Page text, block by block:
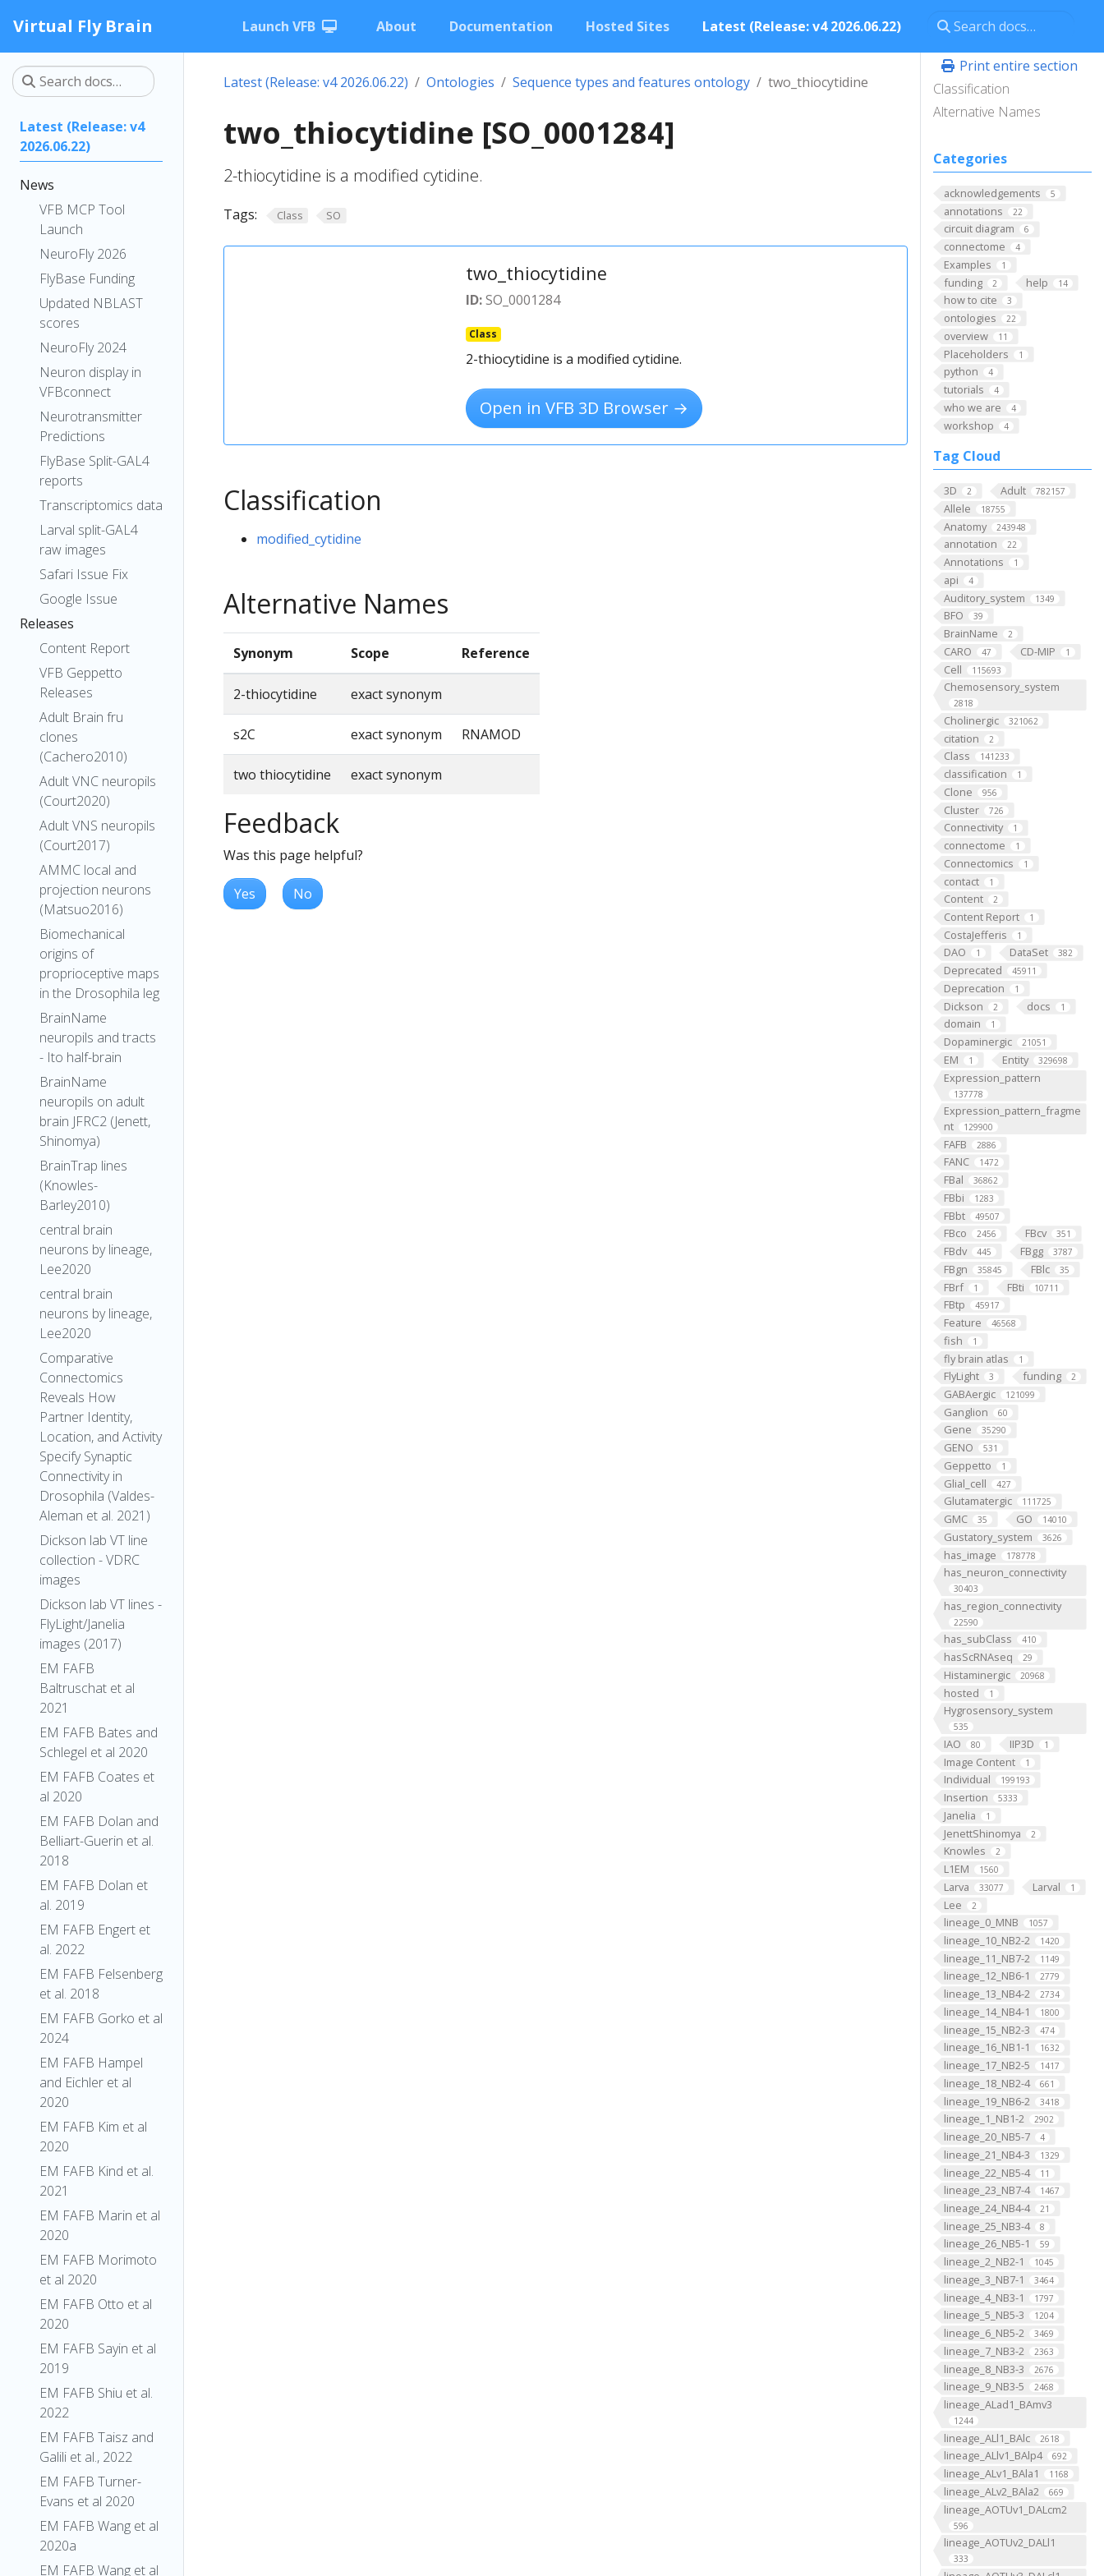
Virtual Fly Brain Launch VFB About Documentation Hosted Sites Latest (Release: v4 2026.06.22)
Latest (Release: v4
2026.06.22)
News
VFB MCP Tool
Launch
NeuroFly 2026
FlyBase Funding
Updated NBLAST
scores
NeuroFly 2024
Neuron display in
VFBconnect
Neurotransmitter
Predictions
FlyBase Split-GAL4
reports
Transcriptomics data
Larval split-GAL4
raw images
Safari Issue Fix
Google Issue
Releases
Content Report
VFB Geppetto
Releases
Adult Brain fru
clones
(Cachero2010)
Adult VNC neuropils
(Court2020)
Adult VNS neuropils
(Court2017)
AMMC local and
projection neurons
(Matsuo2016)
Biomechanical
origins of
proprioceptive maps
in the Drosophila leg
BrainName
neuropils and tracts
- Ito half-brain
BrainName
neuropils on adult
brain JFRC2 (Jenett,
Shinomya)
BrainTrap lines
(Knowles-
Barley2010)
central brain
neurons by lineage,
Lee2020
central brain
neurons by lineage,
Lee2020
Comparative
Connectomics
Reveals How
Partner Identity,
Location, and Activity
Specify Synaptic
Connectivity in
Drosophila (Valdes-
Aleman et al. 2021)
Dickson lab VT line
collection - VDRC
images
Dickson lab VT lines -
FlyLight/Janelia
images (2017)
EM FAFB
Baltruschat et al
2021
EM FAFB Bates and
Schlegel et al 2020
EM FAFB Coates et
al 2020
EM FAFB Dolan and
Belliart-Guerin et al.
2018
EM FAFB Dolan et
al. 2019
EM FAFB Engert et
al. 2022
EM FAFB Felsenberg
et al. 2018
EM FAFB Gorko et al
2024
EM FAFB Hampel
and Eichler et al
2020
EM FAFB Kim et al
2020
EM FAFB Kind et al.
2021
EM FAFB Marin et al
2020
EM FAFB Morimoto
et al 2020
EM FAFB Otto et al
2020
EM FAFB Sayin et al
2019
EM FAFB Shiu et al.
2022
EM FAFB Taisz and
Galili et al., 2022
EM FAFB Turner-
Evans et al 2020
EM FAFB Wang et al
2020a
EM FAFB Wang et al
Print entire section
Classification
Alternative Names
Categories
acknowledgements 5
annotations 22
circuit diagram 6
connectome 4
Examples 1
funding 2 help 14
how to cite 3
ontologies 22
overview 11
Placeholders 1
python 4
tutorials 4
who we are 4
workshop 4
Tag Cloud
3D 2 Adult 782157
Allele 18755
Anatomy 243948
annotation 22
Annotations 1
api 4
Auditory_system 1349
BFO 39
BrainName 2
CARO 47 CD-MIP 1
Cell 115693
Chemosensory_system
2818
Cholinergic 321062
citation 2
Class 141233
classification 1
Clone 956
Cluster 726
Connectivity 1
connectome 1
Connectomics 1
contact 1
Content 2
Content Report 1
CostaJefferis 1
DAO 1 DataSet 382
Deprecated 45911
Deprecation 1
Dickson 2 docs 1
domain 1
Dopaminergic 21051
EM 1 Entity 329698
Expression_pattern
137778
Expression_pattern_fragme
nt
129900
FAFB 2886
FANC 1472
FBal 36862
FBbi 1283
FBbt 49507
FBco 2456 FBcv 351
FBdv 445 FBgg 3787
FBgn 35845 FBlc 35
FBrf 1 FBti 10711
FBtp 45917
Feature 46568
fish 1
fly brain atlas 1
FlyLight 3 funding 2
GABAergic 121099
Ganglion 60
Gene 35290
GENO 531
Geppetto 1
Glial_cell 427
Glutamatergic 111725
GMC 35 GO 14010
Gustatory_system 3626
has_image 178778
has_neuron_connectivity
30403
has_region_connectivity
22590
has_subClass 410
hasScRNAseq 29
Histaminergic 20968
hosted 1
Hygrosensory_system
535
IAO 80 IIP3D 1
Image Content 1
Individual 199193
Insertion 5333
Janelia 1
JenettShinomya 2
Knowles 2
L1EM 1560
Larva 33077 Larval 1
Lee 2
lineage_0_MNB 1057
lineage_10_NB2-2 1420
lineage_11_NB7-2 1149
lineage_12_NB6-1 2779
lineage_13_NB4-2 2734
lineage_14_NB4-1 1800
lineage_15_NB2-3 474
lineage_16_NB1-1 1632
lineage_17_NB2-5 1417
lineage_18_NB2-4 661
lineage_19_NB6-2 3418
lineage_1_NB1-2 2902
lineage_20_NB5-7 4
lineage_21_NB4-3 1329
lineage_22_NB5-4 11
lineage_23_NB7-4 1467
lineage_24_NB4-4 21
lineage_25_NB3-4 8
lineage_26_NB5-1 59
lineage_2_NB2-1 1045
lineage_3_NB7-1 3464
lineage_4_NB3-1 1797
lineage_5_NB5-3 1204
lineage_6_NB5-2 3469
lineage_7_NB3-2 2363
lineage_8_NB3-3 2676
lineage_9_NB3-5 2468
lineage_ALad1_BAmv3
1244
lineage_ALl1_BAlc 2618
lineage_ALlv1_BAlp4 692
lineage_ALv1_BAla1 1168
lineage_ALv2_BAla2 669
lineage_AOTUv1_DALcm2
596
lineage_AOTUv2_DALl1
333
Latest (Release: v4 2026.06.22) Ontologies Sequence types and features ontology two_thiocytidine
two_thiocytidine [SO_0001284]
2-thiocytidine is a modified cytidine.
Tags: Class SO
two_thiocytidine
ID:SO_0001284
Class
2-thiocytidine is a modified cytidine.
Open in VFB 3D Browser →
Classification
modified_cytidine
Alternative Names
Synonym Scope Reference
2-thiocytidine exact synonym
s2C exact synonym RNAMOD
two thiocytidine exact synonym
Feedback
Was this page helpful?
Yes No